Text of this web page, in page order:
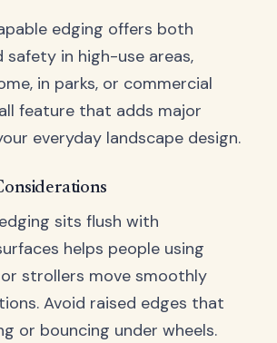
edging offers both
in high-use areas,
in parks, or commercial
feature that adds major
everyday landscape design.
sits flush with
helps people using
strollers move smoothly
Avoid raised edges that
or bouncing under wheels.